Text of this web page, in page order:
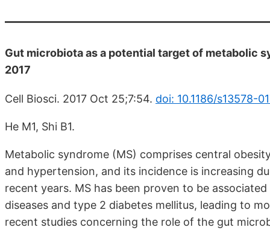
Gut microbiota as a potential target of metabolic
2017
Cell Biosci. 2017 Oct 25;7:54. doi: 10.1186/s13578-
He M1, Shi B1.
Metabolic syndrome (MS) comprises central
and hypertension, and its incidence is increasing
recent years. MS has been proven to be
diseases and type 2 diabetes mellitus, leading to
recent studies concerning the role of the gut